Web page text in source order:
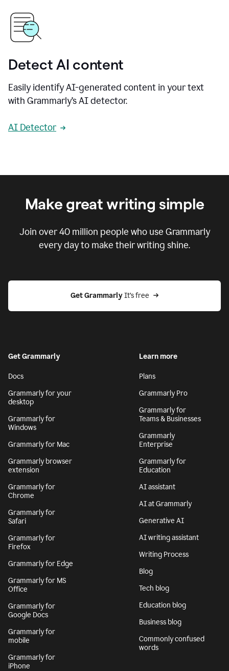
Detect AI content
Easily identify AI-generated content in your text
with Grammarly’s AI detector.
AI Detector
Make great writing simple
Join over40 million people who use Grammarly
every day to make their writing shine.
Get Grammarly It’s free
Get Grammarly
Docs
Grammarly for your
desktop
Grammarly for
Windows
Grammarly for Mac
Grammarly browser
extension
Grammarly for
Chrome
Grammarly for
Safari
Grammarly for
Firefox
Grammarly for Edge
Grammarly for MS
Office
Grammarly for
Google Docs
Grammarly for
mobile
Grammarly for
iPhone
Learn more
Plans
Grammarly Pro
Grammarly for
Teams & Businesses
Grammarly
Enterprise
Grammarly for
Education
AI assistant
AI at Grammarly
Generative AI
AI writing assistant
Writing Process
Blog
Tech blog
Education blog
Business blog
Commonly confused
words